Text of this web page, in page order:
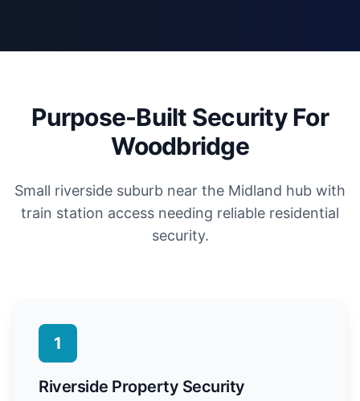
Purpose-Built Security For
Woodbridge
Small riverside suburb near the Midland hub with
train station access needing reliable residential
security.
1
Riverside Property Security